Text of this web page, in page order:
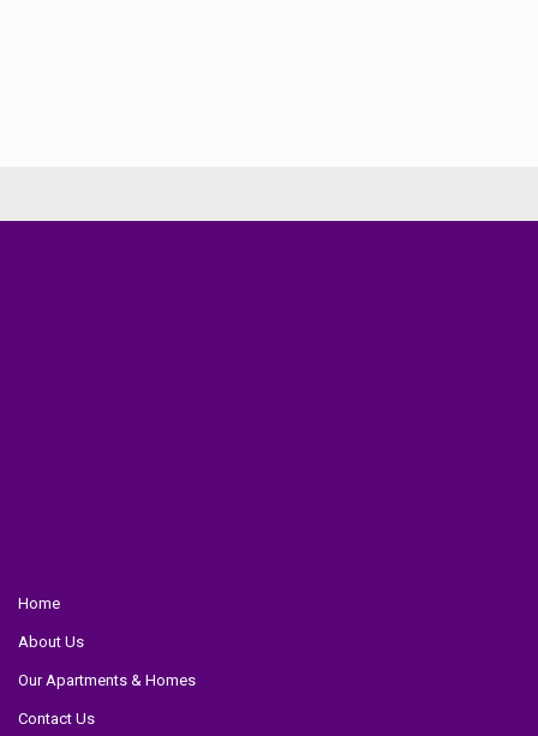
Home
About Us
Our Apartments & Homes
Contact Us